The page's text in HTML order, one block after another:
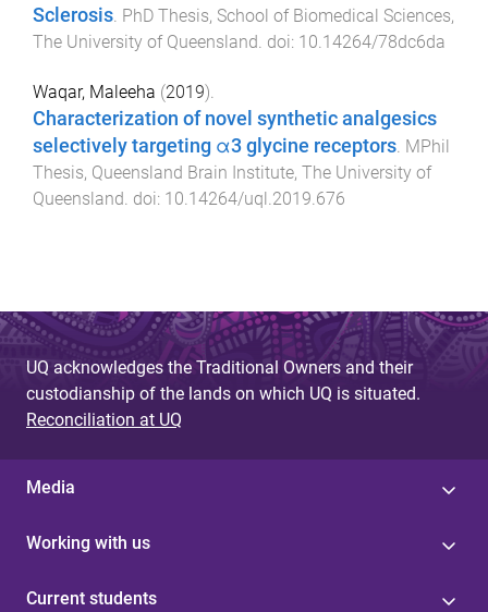
Sclerosis PhD Thesis, School of Biomedical Sciences,
The University of Queensland . doi: 10.14264/78dc6da
Waqar, Maleeha (2019).
Characterization of novel synthetic analgesics
selectively targeting α3 glycine receptors MPhil
Thesis, Queensland Brain Institute, The University of
Queensland . doi: 10.14264/uql.2019.676
UQ acknowledges the Traditional Owners and their
custodianship of the lands on which UQ is situated.
Reconciliation at UQ
Media
Working with us
Current students